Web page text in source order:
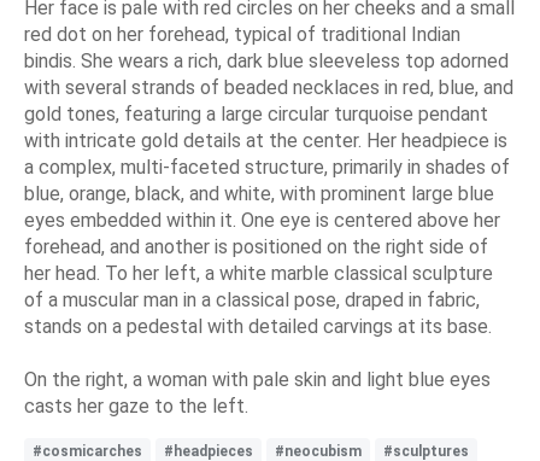
Her face is pale with red circles on her cheeks and a small
red dot on her forehead, typical of traditional Indian
bindis. She wears a rich, dark blue sleeveless top adorned
with several strands of beaded necklaces in red, blue, and
gold tones, featuring a large circular turquoise pendant
with intricate gold details at the center. Her headpiece is
a complex, multi-faceted structure, primarily in shades of
blue, orange, black, and white, with prominent large blue
eyes embedded within it. One eye is centered above her
forehead, and another is positioned on the right side of
her head. To her left, a white marble classical sculpture
of a muscular man in a classical pose, draped in fabric,
stands on a pedestal with detailed carvings at its base.
On the right, a woman with pale skin and light blue eyes
casts her gaze to the left.
#cosmicarches #headpieces #neocubism
#sculptures